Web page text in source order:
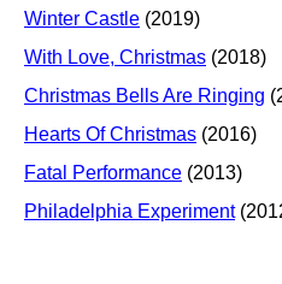
Winter Castle (2019)
With Love, Christmas (2018)
Christmas Bells Are Ringing
Hearts Of Christmas (2016)
Fatal Performance (2013)
Philadelphia Experiment